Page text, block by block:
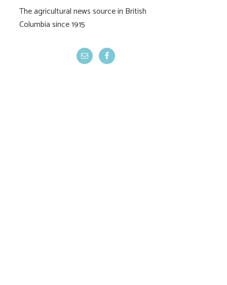
The agricultural news source in British
Columbia since 1915